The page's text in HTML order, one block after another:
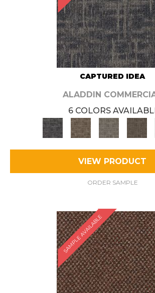
CAPTURED IDEA
ALADDIN
6 COLORS
VIEW PRODUCT
ORDER SAMPLE
SAMPLE AVAILABLE